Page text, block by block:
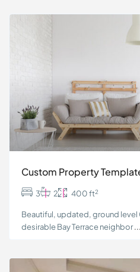
Custom Property
Beautiful, updated, ground
desirable Bay Terrace neighbor...
3 2 400 ft2